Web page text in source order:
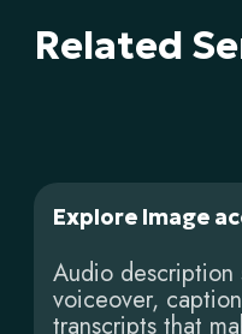
Related
Explore Image
Audio
voiceover,
transcripts that